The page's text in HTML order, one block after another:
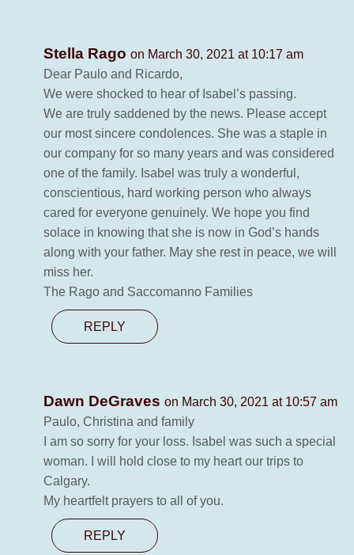
Stella Rago on March 30, 2021 at 10:17 am
Dear Paulo and Ricardo,
We were shocked to hear of Isabel’s passing.
We are truly saddened by the news. Please accept
our most sincere condolences. She was a staple in
our company for so many years and was considered
one of the family. Isabel was truly a wonderful,
conscientious, hard working person who always
cared for everyone genuinely. We hope you find
solace in knowing that she is now in God’s hands
along with your father. May she rest in peace, we will
miss her.
The Rago and Saccomanno Families
REPLY
Dawn DeGraves on March 30, 2021 at 10:57 am
Paulo, Christina and family
I am so sorry for your loss. Isabel was such a special
woman. I will hold close to my heart our trips to
Calgary.
My heartfelt prayers to all of you.
REPLY